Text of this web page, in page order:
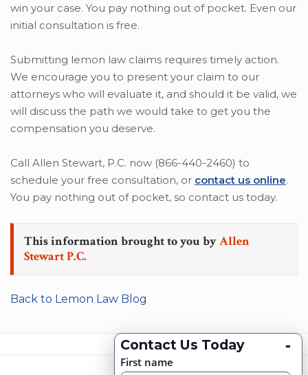
win your case. You pay nothing out of pocket. Even our
initial consultation is free.
Submitting lemon law claims requires timely action.
We encourage you to present your claim to our
attorneys who will evaluate it, and should it be valid, we
will discuss the path we would take to get you the
compensation you deserve.
Call Allen Stewart, P.C. now (866-440-2460) to
schedule your free consultation, or contact us online.
You pay nothing out of pocket, so contact us today.
This information brought to you byAllen
Stewart P.C.
Back to Lemon Law Blog
Contact Us Today -
First name